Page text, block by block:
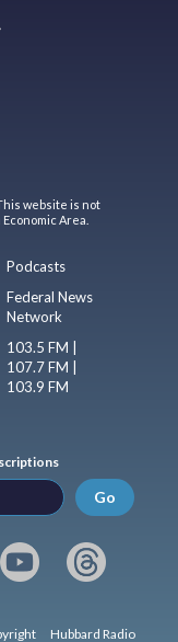
website is not
Area.
Podcasts
Federal News
Network
103.5 FM |
107.7 FM |
103.9 FM
Go
Hubbard Radio